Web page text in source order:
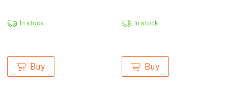
In stock
Buy
In stock
Buy